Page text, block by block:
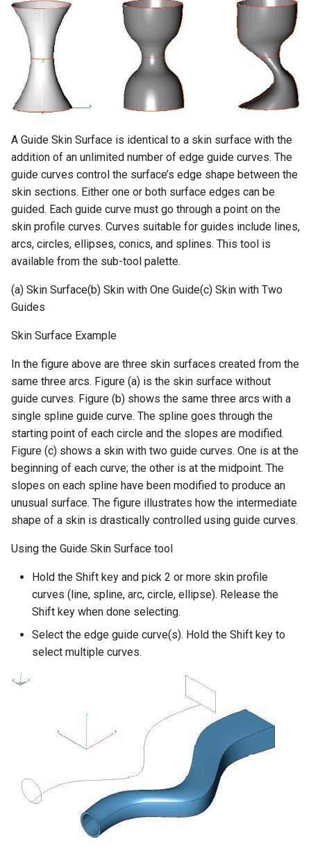
A Guide Skin Surface is identical to a skin surface with the
addition of an unlimited number of edge guide curves. The
guide curves control the surface’s edge shape between the
skin sections. Either one or both surface edges can be
guided. Each guide curve must go through a point on the
skin profile curves. Curves suitable for guides include lines,
arcs, circles, ellipses, conics, and splines. This tool is
available from the sub-tool palette.
(a) Skin Surface(b) Skin with One Guide(c) Skin with Two
Guides
Skin Surface Example
In the figure above are three skin surfaces created from the
same three arcs. Figure (a) is the skin surface without
guide curves. Figure (b) shows the same three arcs with a
single spline guide curve. The spline goes through the
starting point of each circle and the slopes are modified.
Figure (c) shows a skin with two guide curves. One is at the
beginning of each curve; the other is at the midpoint. The
slopes on each spline have been modified to produce an
unusual surface. The figure illustrates how the intermediate
shape of a skin is drastically controlled using guide curves.
Using the Guide Skin Surface tool
Hold the Shift key and pick 2 or more skin profile
curves (line, spline, arc, circle, ellipse). Release the
Shift key when done selecting.
Select the edge guide curve(s). Hold the Shift key to
select multiple curves.